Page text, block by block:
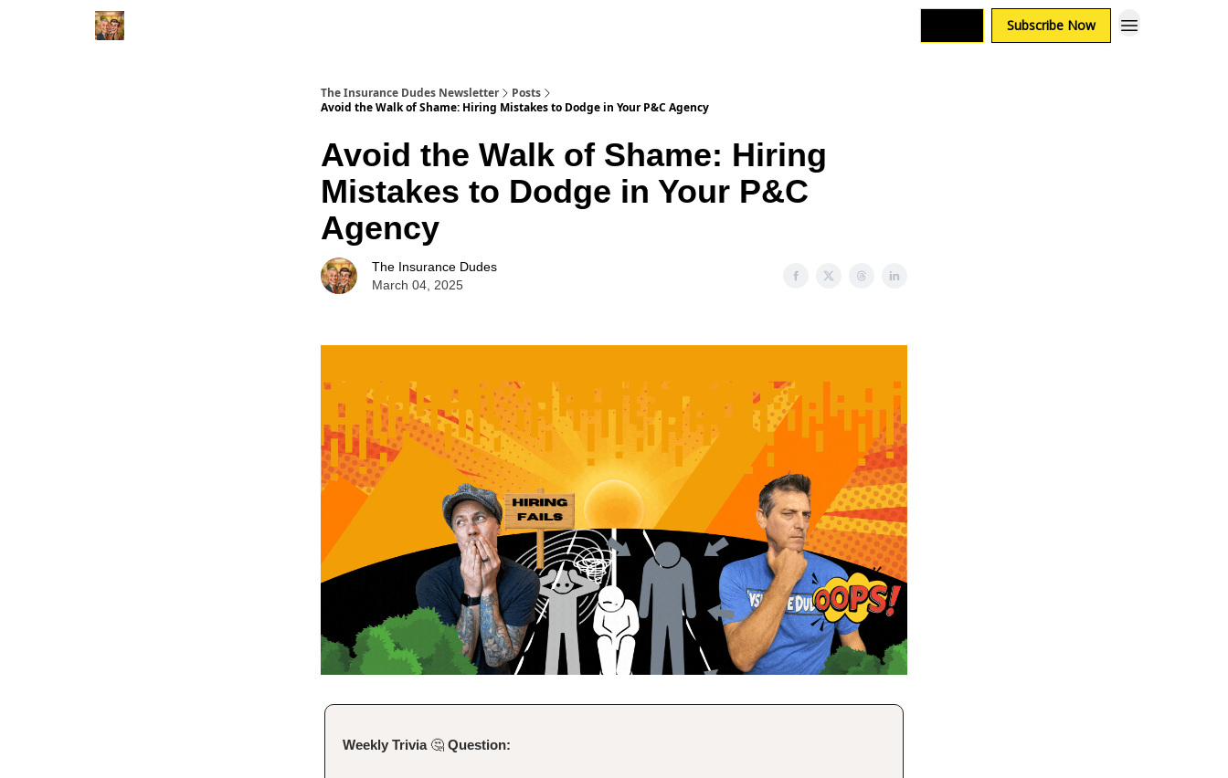
Subscribe Now
The Insurance Dudes Newsletter
Posts
Avoid the Walk of Shame: Hiring Mistakes to Dodge in Your P&C Agency
Avoid the Walk of Shame: Hiring
Mistakes to Dodge in Your P&C
Agency
The Insurance Dudes
March 04, 2025
Weekly Trivia 🤔 Question: